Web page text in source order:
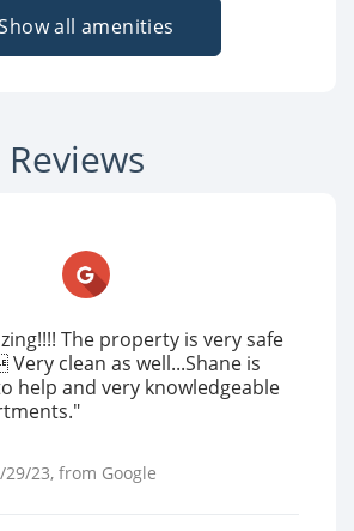
all amenities
The property is very safe
clean as well...Shane is
help and very knowledgeable
29/23, from Google